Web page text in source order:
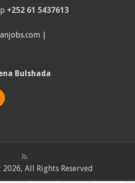
+252 61 5437613
|
Bulshada
All Rights Reserved